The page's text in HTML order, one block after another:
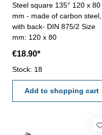
Steel square 135° 120 x 80
mm - made of carbon steel,
with back- DIN 875/2 Size
mm: 120 x 80
€18.90*
Stock: 18
Add to shopping cart